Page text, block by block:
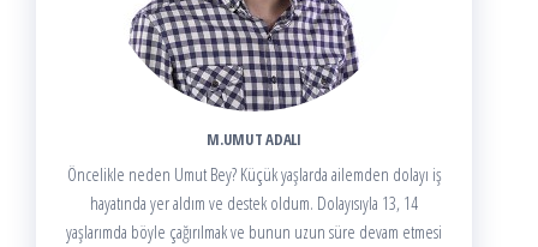
M.UMUT ADALI
Öncelikle neden Umut Bey? Küçük yaşlarda ailemden dolayı iş
hayatında yer aldım ve destek oldum. Dolayısıyla 13, 14
yaşlarımda böyle çağırılmak ve bunun uzun süre devam etmesi